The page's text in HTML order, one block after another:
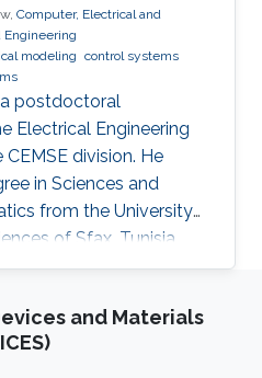
Computer, Electrical and
Engineering
modeling control systems
postdoctoral
Electrical Engineering
division. He
in Sciences and
from the University
of Sfax, Tunisia,
and control
2017, he was affiliated
Tunisia, at the
and Materials